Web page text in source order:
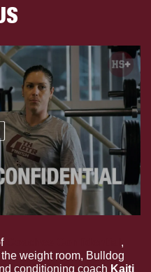
,
weight room, Bulldog
conditioning coach Kaiti